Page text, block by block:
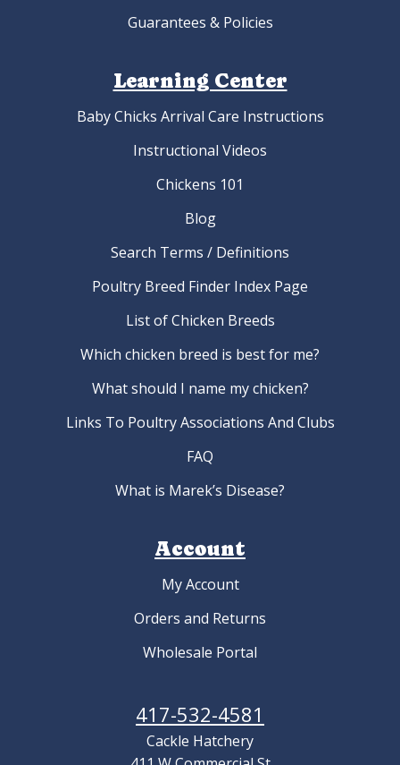
Guarantees & Policies
Learning Center
Baby Chicks Arrival Care Instructions
Instructional Videos
Chickens 101
Blog
Search Terms / Definitions
Poultry Breed Finder Index Page
List of Chicken Breeds
Which chicken breed is best for me?
What should I name my chicken?
Links To Poultry Associations And Clubs
FAQ
What is Marek’s Disease?
Account
My Account
Orders and Returns
Wholesale Portal
417-532-4581
Cackle Hatchery